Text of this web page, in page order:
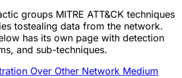
groups MITRE ATT&CK techniques
tostealing data from the network.
has its own page with detection
and sub-techniques.
Over Other Network Medium